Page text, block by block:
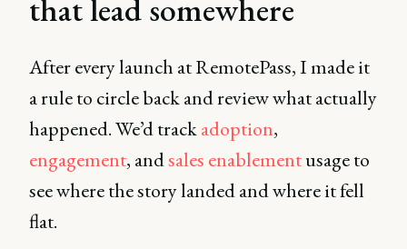
that lead somewhere
After every launch at RemotePass, I made it
a rule to circle back and review what actually
happened. We’d trackadoption,
engagement, andsales enablementusage to
see where the story landed and where it fell
flat.